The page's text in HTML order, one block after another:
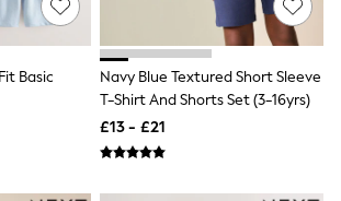
Sports at Sports Club
Basic
Navy Blue Textured Short Sleeve
T-Shirt And Shorts Set (3-16yrs)
£13 - £21